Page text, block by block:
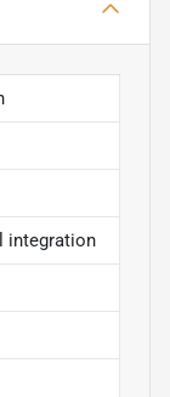
integration